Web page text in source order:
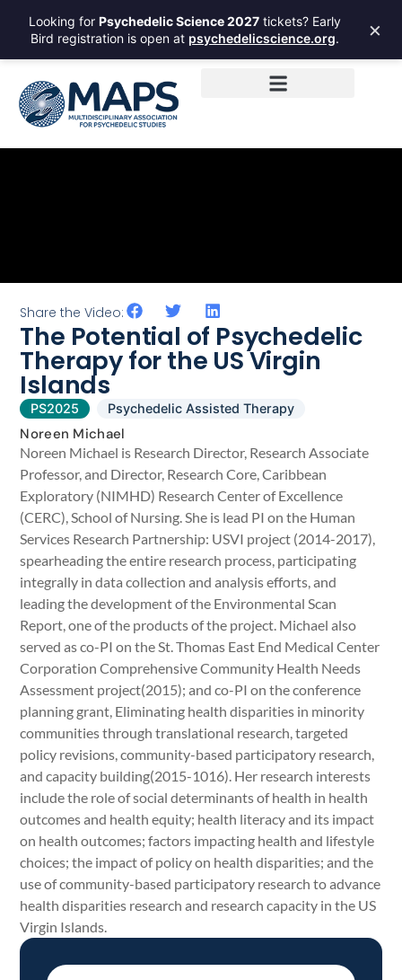
Looking for Psychedelic Science 2027 tickets? Early
Bird registration is open at psychedelicscience.org. ×
Share the Video:
The Potential of Psychedelic
Therapy for the US Virgin
Islands
PS2025 Psychedelic Assisted Therapy
Noreen Michael
Noreen Michael is Research Director, Research Associate
Professor, and Director, Research Core, Caribbean
Exploratory (NIMHD) Research Center of Excellence
(CERC), School of Nursing. She is lead PI on the Human
Services Research Partnership: USVI project (2014-2017),
spearheading the entire research process, participating
integrally in data collection and analysis efforts, and
leading the development of the Environmental Scan
Report, one of the products of the project. Michael also
served as co-PI on the St. Thomas East End Medical Center
Corporation Comprehensive Community Health Needs
Assessment project(2015); and co-PI on the conference
planning grant, Eliminating health disparities in minority
communities through translational research, targeted
policy revisions, community-based participatory research,
and capacity building(2015-1016). Her research interests
include the role of social determinants of health in health
outcomes and health equity; health literacy and its impact
on health outcomes; factors impacting health and lifestyle
choices; the impact of policy on health disparities; and the
use of community-based participatory research to advance
health disparities research and research capacity in the US
Virgin Islands.